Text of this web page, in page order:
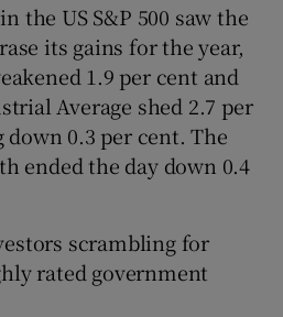
the US S&P 500 saw the
its gains for the year,
1.9 per cent and
Average shed 2.7 per
0.3 per cent. The
ended the day down 0.4
scrambling for
rated government